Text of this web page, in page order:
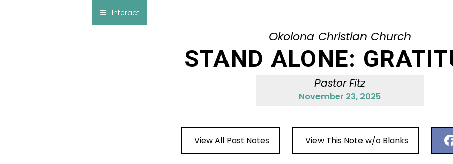
Interact
Okolona Christian Church
STAND ALONE:
Pastor Fitz
November 23, 2025
View All Past Notes View This Note w/o Blanks